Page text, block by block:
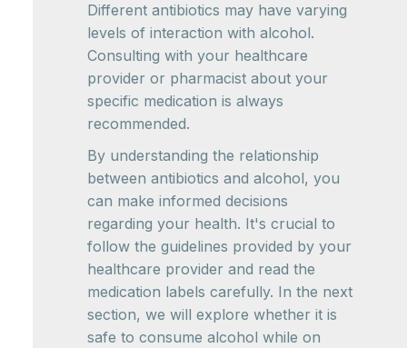
Different antibiotics may have varying
levels of interaction with alcohol.
Consulting with your healthcare
provider or pharmacist about your
specific medication is always
recommended.
By understanding the relationship
between antibiotics and alcohol, you
can make informed decisions
regarding your health. It's crucial to
follow the guidelines provided by your
healthcare provider and read the
medication labels carefully. In the next
section, we will explore whether it is
safe to consume alcohol while on